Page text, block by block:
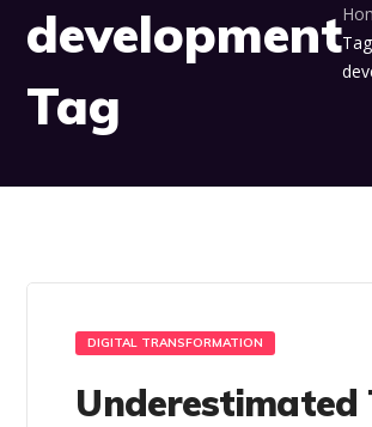
development
Tag
DIGITAL TRANSFORMATION
Underestimated